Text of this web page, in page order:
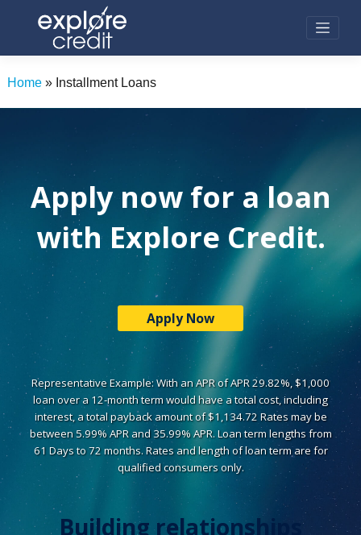
Home» Installment Loans
Apply now for a loan
with Explore Credit.
Apply Now
Representative Example: With an APR of APR 29.82%, $1,000
loan over a 12-month term would have a total cost, including
interest, a total payback amount of $1,134.72 Rates may be
between 5.99% APR and 35.99% APR. Loan term lengths from
61 Days to 72 months. Rates and length of loan term are for
qualified consumers only.
Building relationships